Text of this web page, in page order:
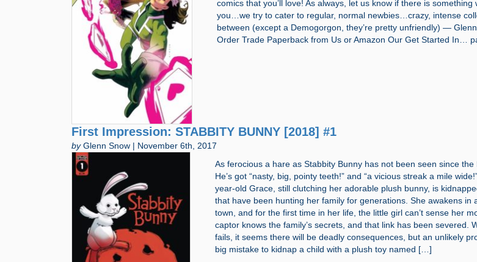
comics that you’ll love! As always, let us know if there is
you…we try to cater to regular, normal newbies…crazy, intense
between (except a Demogorgon, they’re pretty unfriendly) —
Order Trade Paperback from Us or Amazon Our Get Started In…
First Impression: STABBITY BUNNY [2018] #1
byGlenn Snow | November 6th, 2017
As ferocious a hare as Stabbity Bunny has not been seen since
He’s got “nasty, big, pointy teeth!” and “a vicious streak a mile
year-old Grace, still clutching her adorable plush bunny, is
that have been hunting her family for generations. She awakens in
town, and for the first time in her life, the little girl can’t sense her
captor knows the family’s secrets, and that link has been severed.
fails, it seems there will be deadly consequences, but an unlikely
big mistake to kidnap a child with a plush toy named […]